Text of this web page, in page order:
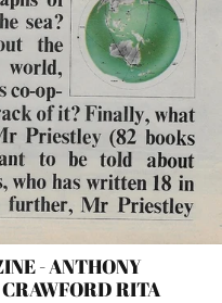
- ANTHONY
RITA